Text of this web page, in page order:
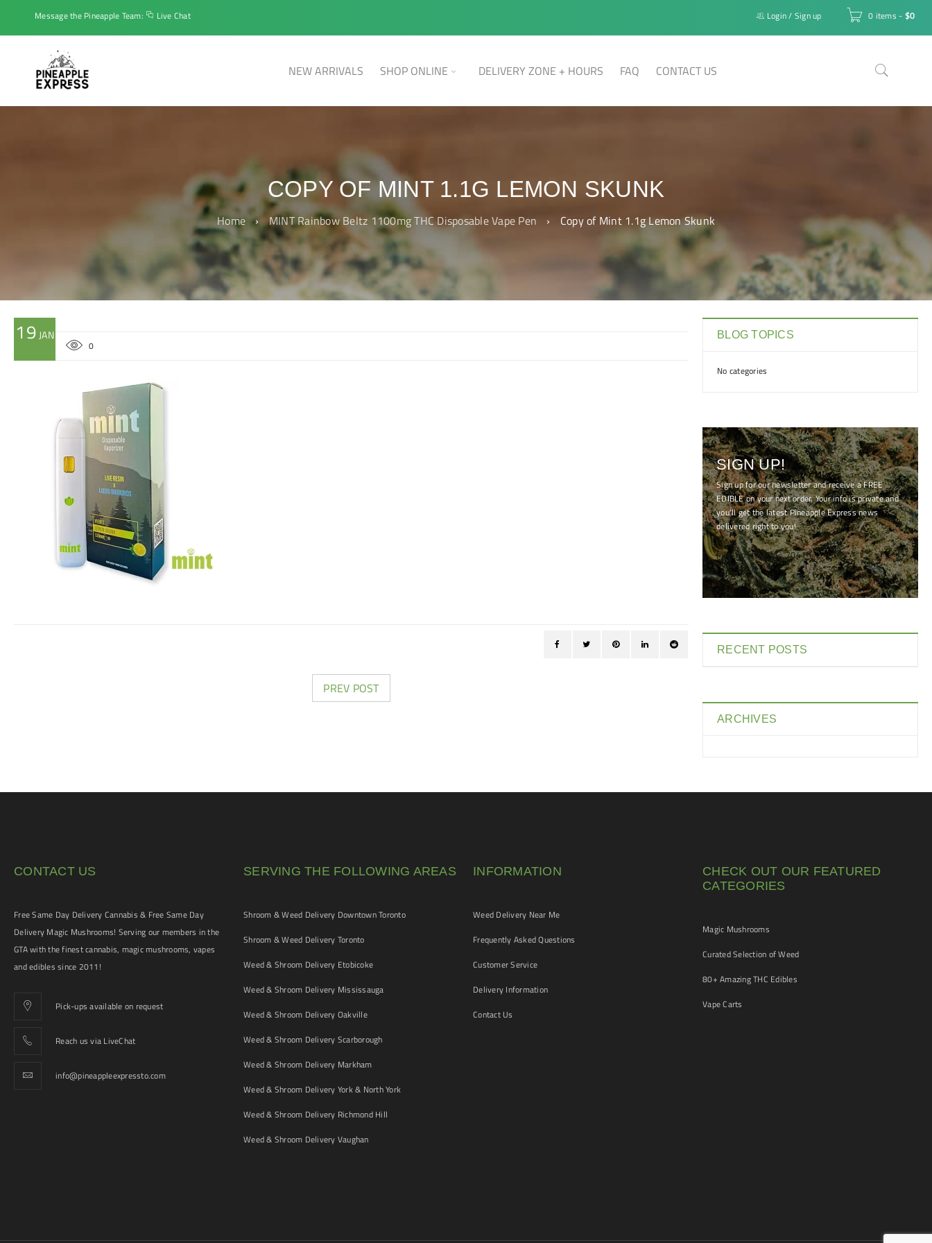
Message the Pineapple Team: Live Chat 0 items - $0
Login/ Sign up
NEW ARRIVALS SHOP ONLINE DELIVERY ZONE + HOURS FAQ CONTACT US
COPY OF MINT 1.1G LEMON SKUNK
Home › MINT Rainbow Beltz 1100mg THC Disposable Vape Pen › Copy of Mint 1.1g Lemon Skunk
19 JAN
0
PREV POST
BLOG TOPICS
No categories
SIGN UP!
Sign up for our newsletter and receive a FREE
EDIBLE on your next order. Your info is private and
you'll get the latest Pineapple Express news
delivered right to you!
[mc4wp_form id="7041"]
RECENT POSTS
ARCHIVES
CONTACT US
Free Same Day Delivery Cannabis & Free Same Day
Delivery Magic Mushrooms! Serving our members in the
GTA with the finest cannabis, magic mushrooms, vapes
and edibles since 2011!
Pick-ups available on request
Reach us via LiveChat
info@pineappleexpressto.com
SERVING THE FOLLOWING AREAS
Shroom & Weed Delivery Downtown Toronto
Shroom & Weed Delivery Toronto
Weed & Shroom Delivery Etobicoke
Weed & Shroom Delivery Mississauga
Weed & Shroom Delivery Oakville
Weed & Shroom Delivery Scarborough
Weed & Shroom Delivery Markham
Weed & Shroom Delivery York & North York
Weed & Shroom Delivery Richmond Hill
Weed & Shroom Delivery Vaughan
INFORMATION
Weed Delivery Near Me
Frequently Asked Questions
Customer Service
Delivery Information
Contact Us
CHECK OUT OUR FEATURED
CATEGORIES
Magic Mushrooms
Curated Selection of Weed
80+ Amazing THC Edibles
Vape Carts